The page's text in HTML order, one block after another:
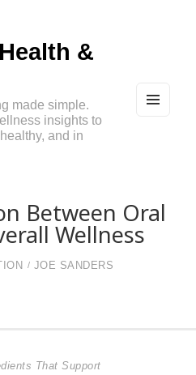
&
made simple.
insights to
and in
Between Oral
Wellness
JOE SANDERS
That Support